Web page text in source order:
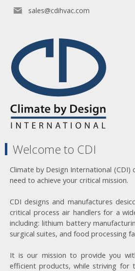
sales@cdihvac.com
Welcome to CDI
Climate by Design International (CDI)
need to achieve your critical mission.
CDI designs and manufactures
critical process air handlers for a
including: lithium battery
surgical suites, and food processing
It is our mission to provide you
efficient products, while striving for